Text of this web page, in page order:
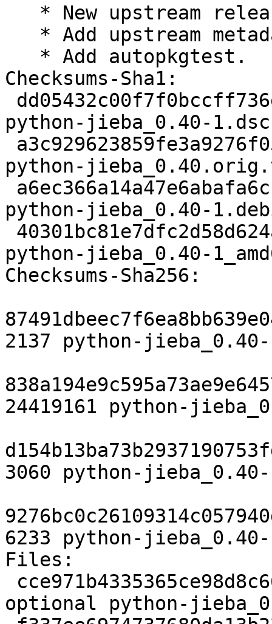
Checksums-Sha1:
python-jieba_0.40-1.dsc
python-
python-jieba_0.40-
python-jieba_0.40-
Checksums-Sha256:
2137 python-
24419161 python-
3060 python-
6233 python-
Files:
optional python-